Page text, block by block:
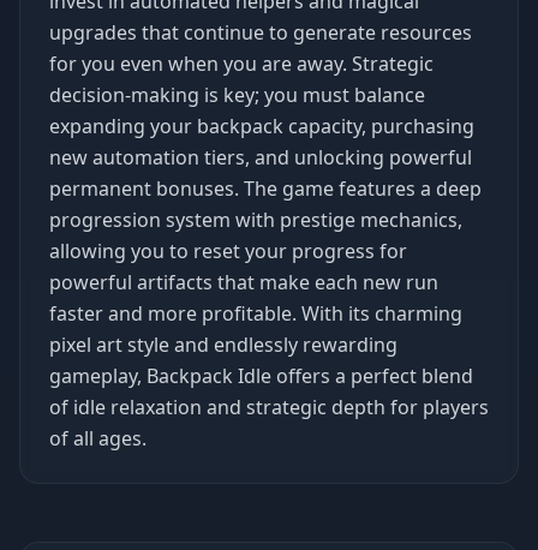
upgrades that continue to generate resources
for you even when you are away. Strategic
decision-making is key; you must balance
expanding your backpack capacity, purchasing
new automation tiers, and unlocking powerful
permanent bonuses. The game features a deep
progression system with prestige mechanics,
allowing you to reset your progress for
powerful artifacts that make each new run
faster and more profitable. With its charming
pixel art style and endlessly rewarding
gameplay, Backpack Idle offers a perfect blend
of idle relaxation and strategic depth for players
of all ages.